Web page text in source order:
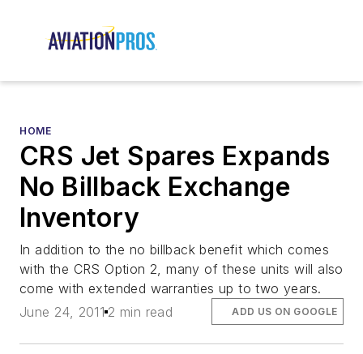
HOME
CRS Jet Spares Expands
No Billback Exchange
Inventory
In addition to the no billback benefit which comes
with the CRS Option 2, many of these units will also
come with extended warranties up to two years.
June 24, 2011 2 min read ADD US ON GOOGLE